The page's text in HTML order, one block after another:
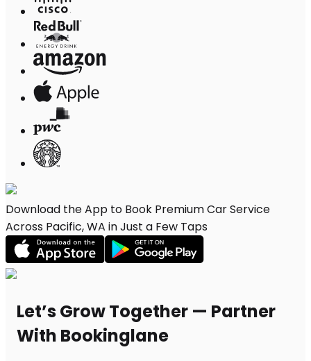
Download the App to Book Premium Car Service
Across Pacific, WA in Just a Few Taps
Let’s Grow Together — Partner
With Bookinglane